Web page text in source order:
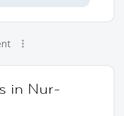
in Nur-